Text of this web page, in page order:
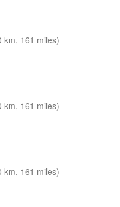
km, 161 miles)
km, 161 miles)
km, 161 miles)